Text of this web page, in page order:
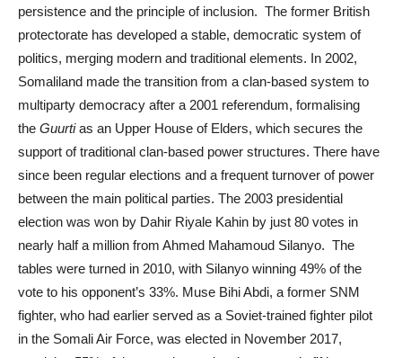
persistence and the principle of inclusion. The former British
protectorate has developed a stable, democratic system of
politics, merging modern and traditional elements. In 2002,
Somaliland made the transition from a clan-based system to
multiparty democracy after a 2001 referendum, formalising
the Guurtias an Upper House of Elders, which secures the
support of traditional clan-based power structures. There have
since been regular elections and a frequent turnover of power
between the main political parties. The 2003 presidential
election was won by Dahir Riyale Kahin by just 80 votes in
nearly half a million from Ahmed Mahamoud Silanyo. The
tables were turned in 2010, with Silanyo winning 49% of the
vote to his opponent’s 33%. Muse Bihi Abdi, a former SNM
fighter, who had earlier served as a Soviet-trained fighter pilot
in the Somali Air Force, was elected in November 2017,